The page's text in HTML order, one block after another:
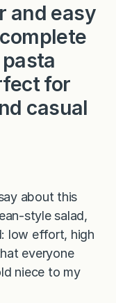
and easy
for
casual
about this
style salad,
low effort, high
everyone
niece to my